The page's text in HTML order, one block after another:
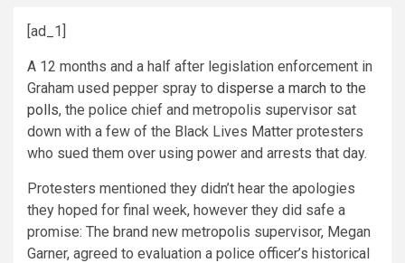
[ad_1]
A 12 months and a half after legislation enforcement in
Graham used pepper spray to disperse a march to the
polls, the police chief and metropolis supervisor sat
down with a few of the Black Lives Matter protesters
who sued them over using power and arrests that day.
Protesters mentioned they didn’t hear the apologies
they hoped for final week, however they did safe a
promise: The brand new metropolis supervisor, Megan
Garner, agreed to evaluation a police officer’s historical